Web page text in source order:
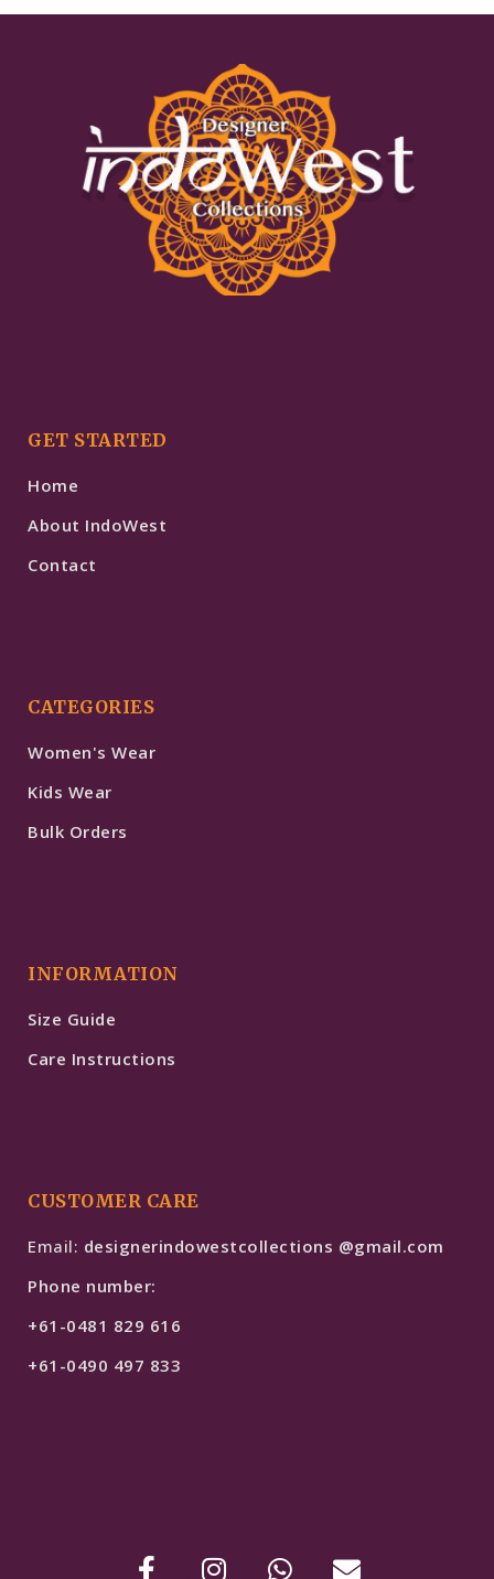
GET STARTED
Home
About IndoWest
Contact
CATEGORIES
Women's Wear
Kids Wear
Bulk Orders
INFORMATION
Size Guide
Care Instructions
CUSTOMER CARE
Email: designerindowestcollections @gmail.com
Phone number:
+61-0481 829 616
+61-0490 497 833